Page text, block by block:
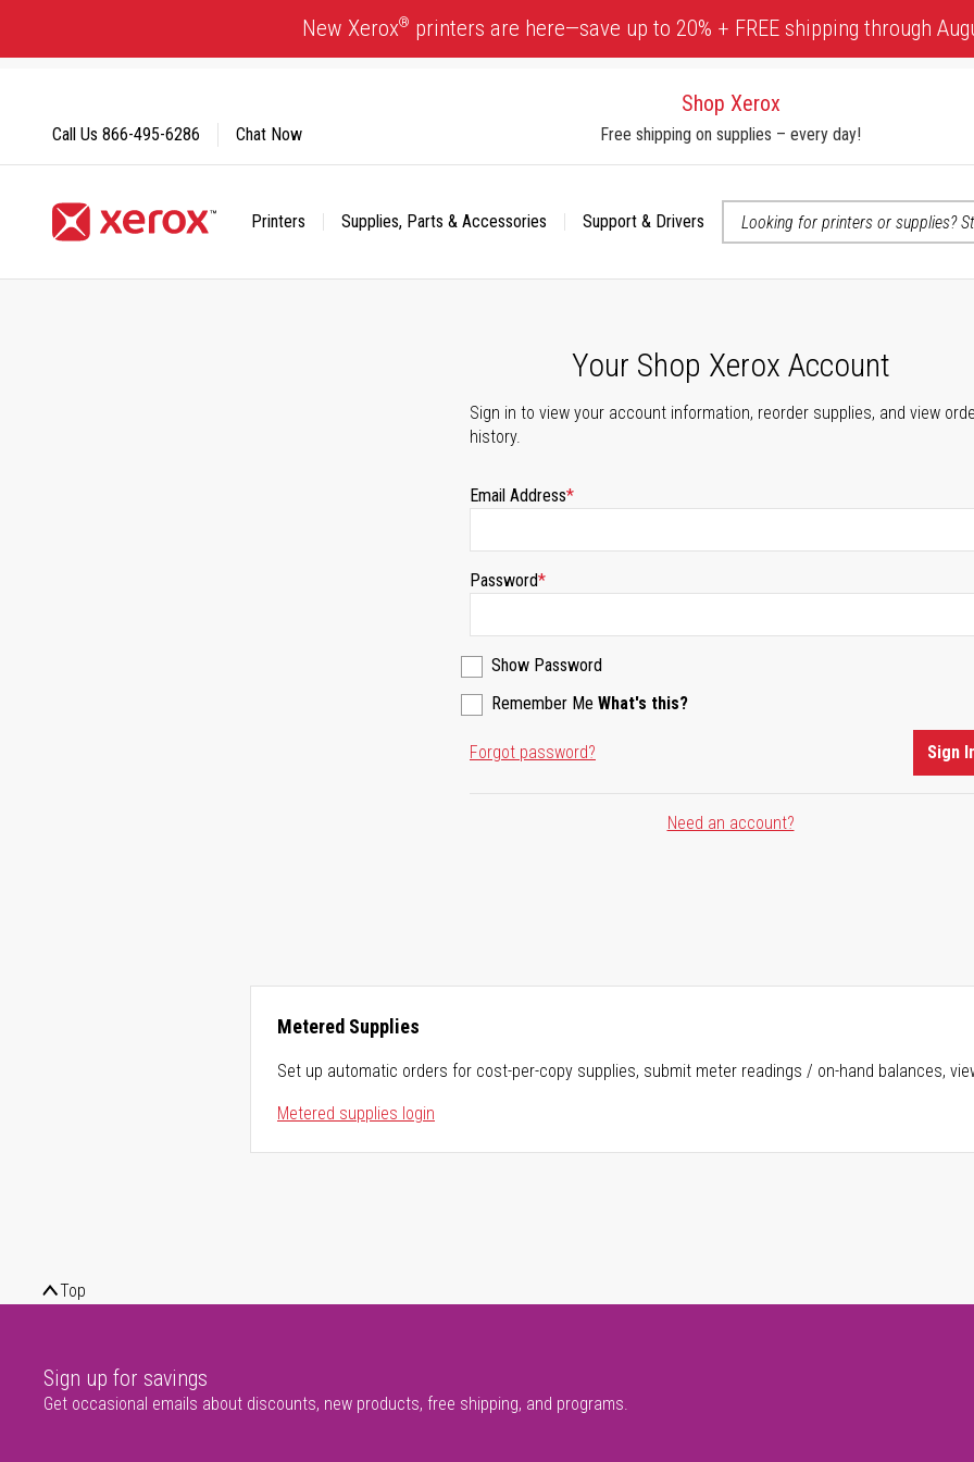
Content
New Xerox® printers are here—save up to 20% + FREE shipping through
Shop Xerox
Free shipping on supplies – every day!
Printers Supplies, Parts & Accessories Support & Drivers
Call Us 866-495-6286 Chat Now
Your Shop Xerox Account
Sign in to view your account information, reorder supplies, and view
history.
Email Address
Password
Show Password
Remember Me What's this?
Forgot password? Sign
Need an account?
Metered Supplies
Set up automatic orders for cost-per-copy supplies, submit meter readings / on-hand balances,
Metered supplies login
Top
Sign up for savings
Get occasional emails about discounts, new products, free shipping, and programs.